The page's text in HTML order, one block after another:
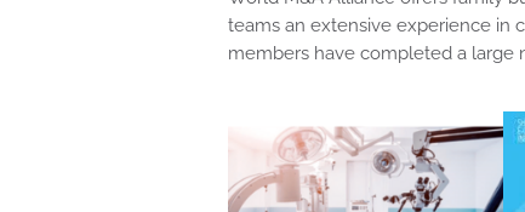
teams an extensive experience in
members have completed a large